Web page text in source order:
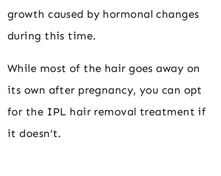
growth caused by hormonal changes
during this time.
While most of the hair goes away on
its own after pregnancy, you can opt
for the IPL hair removal treatment if
it doesn’t.